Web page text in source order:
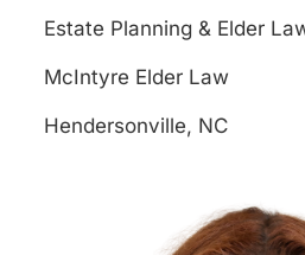
Estate Planning & Elder
McIntyre Elder Law
Hendersonville, NC